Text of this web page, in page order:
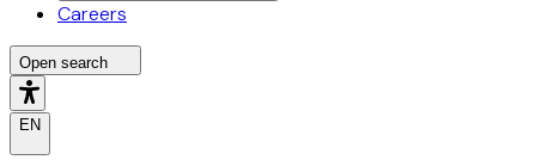
Careers
Open search
EN